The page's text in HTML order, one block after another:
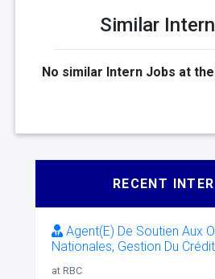
Similar
No similar Intern Jobs at
RECENT
Agent(E) De Soutien Aux
Nationales, Gestion Du
at RBC